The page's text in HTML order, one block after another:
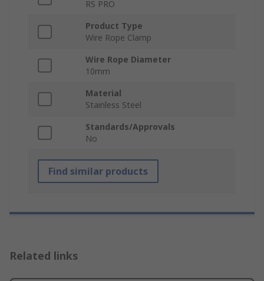
RS PRO
Product Type
Wire Rope Clamp
Wire Rope Diameter
10mm
Material
Stainless Steel
Standards/Approvals
No
Find similar products
Related links